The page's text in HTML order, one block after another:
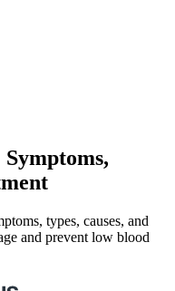
types, causes, and
and prevent low blood